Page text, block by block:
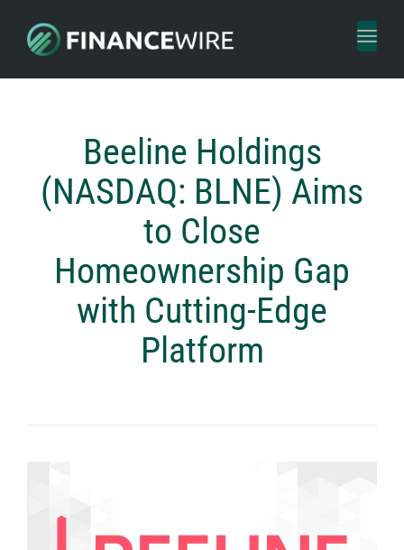
Toggle
Beeline Holdings
(NASDAQ: BLNE) Aims
to Close
Homeownership Gap
with Cutting-Edge
Platform